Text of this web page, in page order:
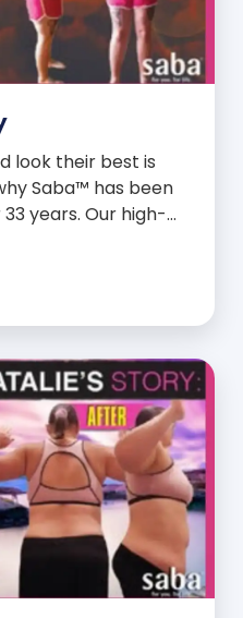
look their best is
Saba™ has been
years. Our high-
give people the
supplements. We